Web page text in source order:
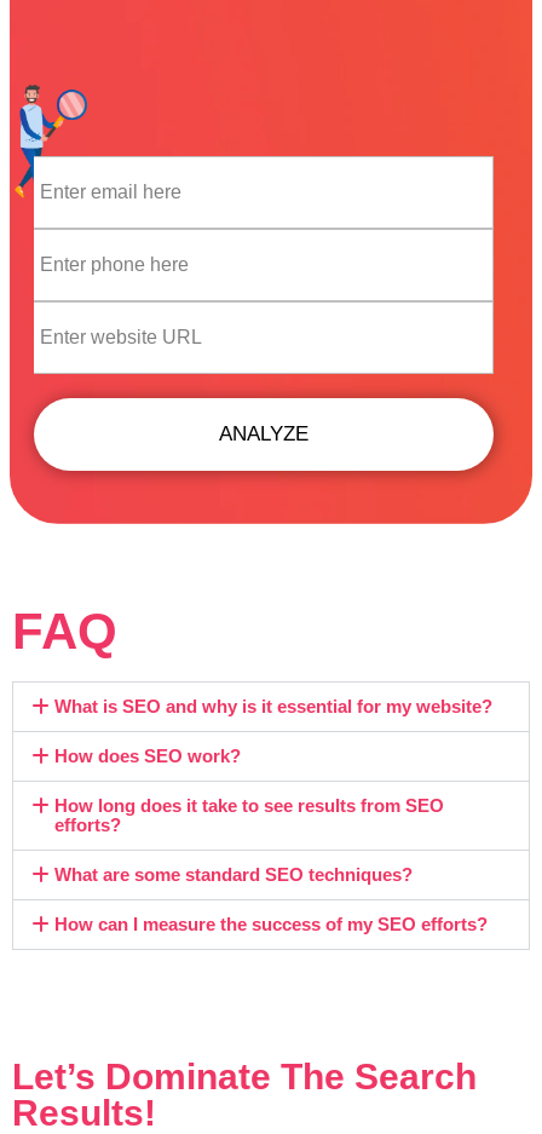
ANALYZE
FAQ
What is SEO and why is it essential for my website?
How does SEO work?
How long does it take to see results from SEO
efforts?
What are some standard SEO techniques?
How can I measure the success of my SEO efforts?
Let’s Dominate The Search
Results!